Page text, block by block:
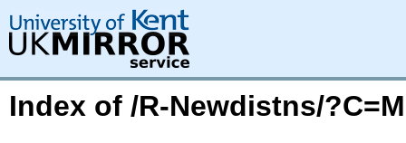
Index of /R-Newdistns/